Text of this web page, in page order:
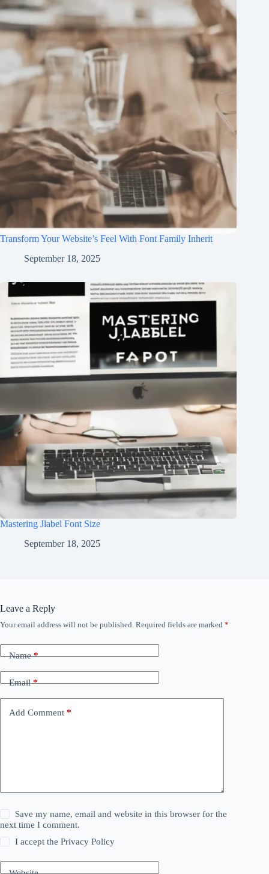
Transform Your Website’s Feel With Font Family Inherit
September 18, 2025
Mastering Jlabel Font Size
September 18, 2025
Leave a Reply
Your email address will not be published. Required fields are marked *
Name*
Email*
Add Comment *
Save my name, email and website in this browser for the
next time I comment.
I accept thePrivacy Policy